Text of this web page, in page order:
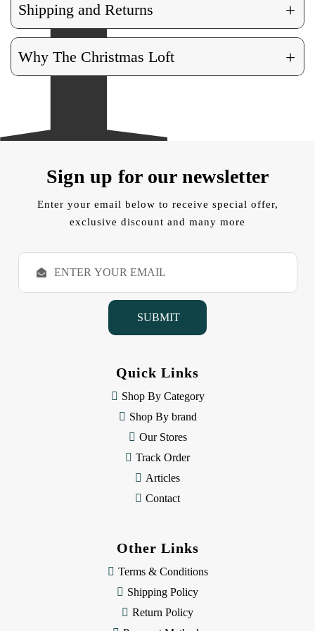
Shipping and Returns +
Why The Christmas Loft +
Sign up for our newsletter
Enter your email below to receive special offer,
exclusive discount and many more
E
a
Quick Links
Shop By Category
Shop By brand
Our Stores
Track Order
Articles
Contact
Other Links
Terms & Conditions
Shipping Policy
Return Policy